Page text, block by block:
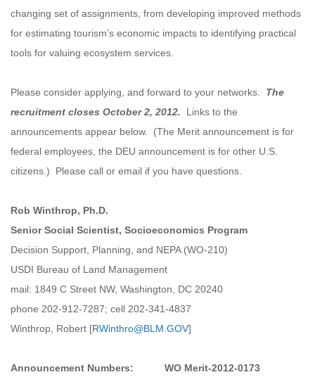
changing set of assignments, from developing improved methods
for estimating tourism’s economic impacts to identifying practical
tools for valuing ecosystem services.
Please consider applying, and forward to your networks. The
recruitment closes October 2, 2012. Links to the
announcements appear below. (The Merit announcement is for
federal employees, the DEU announcement is for other U.S.
citizens.) Please call or email if you have questions.
Rob Winthrop, Ph.D.
Senior Social Scientist, Socioeconomics Program
Decision Support, Planning, and NEPA (WO-210)
USDI Bureau of Land Management
mail: 1849 C Street NW, Washington, DC 20240
phone 202-912-7287; cell 202-341-4837
Winthrop, Robert [RWinthro@BLM.GOV]
Announcement Numbers:
WO Merit-2012-0173